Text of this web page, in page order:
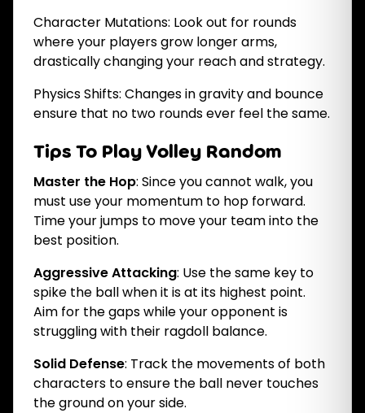
Character Mutations: Look out for rounds
where your players grow longer arms,
drastically changing your reach and strategy.
Physics Shifts: Changes in gravity and bounce
ensure that no two rounds ever feel the same.
Tips To Play Volley Random
Master the Hop: Since you cannot walk, you
must use your momentum to hop forward.
Time your jumps to move your team into the
best position.
Aggressive Attacking: Use the same key to
spike the ball when it is at its highest point.
Aim for the gaps while your opponent is
struggling with their ragdoll balance.
Solid Defense: Track the movements of both
characters to ensure the ball never touches
the ground on your side.